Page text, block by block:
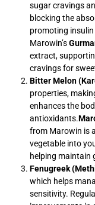
sugar cravings
blocking the
promoting
Marowin’s
extract,
cravings for
Bitter Melon
properties,
enhances the
antioxidants.
from Marowin is
vegetable into
helping maintain
Fenugreek
which helps
sensitivity.